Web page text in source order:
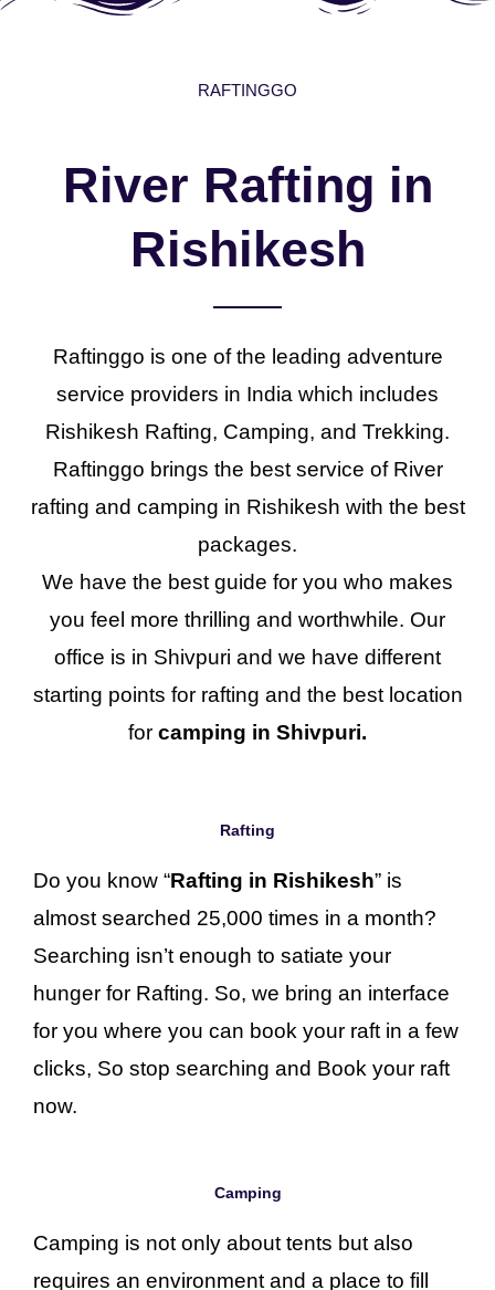
RAFTINGGO
River Rafting in
Rishikesh
Raftinggo is one of the leading adventure
service providers in India which includes
Rishikesh Rafting, Camping, and Trekking.
Raftinggo brings the best service of River
rafting and camping in Rishikesh with the best
packages.
We have the best guide for you who makes
you feel more thrilling and worthwhile. Our
office is in Shivpuri and we have different
starting points for rafting and the best location
for camping in Shivpuri.
Rafting
Do you know “Rafting in Rishikesh” is
almost searched 25,000 times in a month?
Searching isn’t enough to satiate your
hunger for Rafting. So, we bring an interface
for you where you can book your raft in a few
clicks, So stop searching and Book your raft
now.
Camping
Camping is not only about tents but also
requires an environment and a place to fill